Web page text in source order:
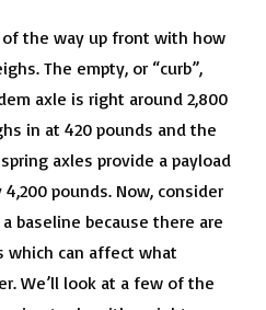
the way up front with how
The empty, or “curb”,
axle is right around 2,800
in at 420 pounds and the
axles provide a payload
pounds. Now, consider
baseline because there are
which can affect what
We’ll look at a few of the